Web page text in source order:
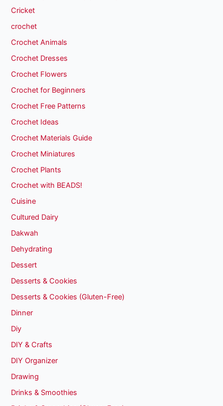
Cricket
crochet
Crochet Animals
Crochet Dresses
Crochet Flowers
Crochet for Beginners
Crochet Free Patterns
Crochet Ideas
Crochet Materials Guide
Crochet Miniatures
Crochet Plants
Crochet with BEADS!
Cuisine
Cultured Dairy
Dakwah
Dehydrating
Dessert
Desserts & Cookies
Desserts & Cookies (Gluten-Free)
Dinner
Diy
DIY & Crafts
DIY Organizer
Drawing
Drinks & Smoothies